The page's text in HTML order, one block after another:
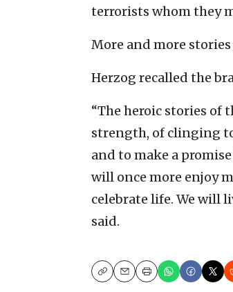
terrorists whom they
More and more
Herzog recalled the
“The heroic stories
strength, of clinging
and to make a
will once more enjoy
celebrate life. We will
said.
CopyEmailPrint